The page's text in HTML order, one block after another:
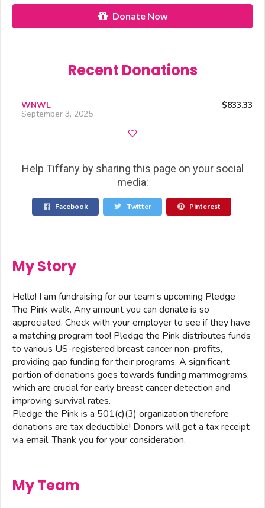
Donate Now
Recent Donations
WNWL $833.33
September 3, 2025
Help Tiffany by sharing this page on your social
media:
Facebook Twitter Pinterest
My Story
Hello! I am fundraising for our team’s upcoming Pledge
The Pink walk. Any amount you can donate is so
appreciated. Check with your employer to see if they have
a matching program too! Pledge the Pink distributes funds
to various US-registered breast cancer non-profits,
providing gap funding for their programs. A significant
portion of donations goes towards funding mammograms,
which are crucial for early breast cancer detection and
improving survival rates.
Pledge the Pink is a 501(c)(3) organization therefore
donations are tax deductible! Donors will get a tax receipt
via email. Thank you for your consideration.
My Team